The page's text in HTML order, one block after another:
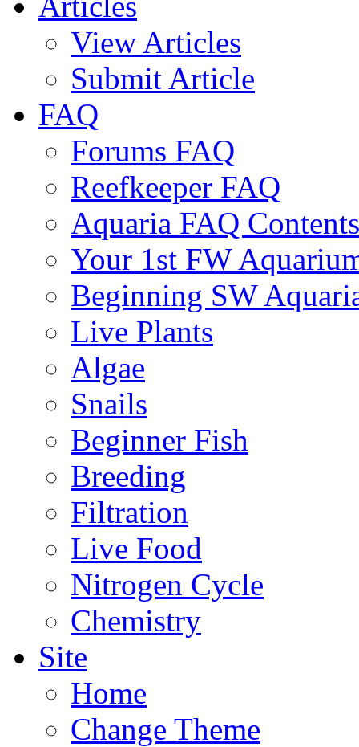
View Articles
Submit Article
FAQ
Forums FAQ
Reefkeeper FAQ
Aquaria FAQ Contents
Your 1st FW
Beginning SW
Live Plants
Algae
Snails
Beginner Fish
Breeding
Filtration
Live Food
Nitrogen Cycle
Chemistry
Site
Home
Change Theme